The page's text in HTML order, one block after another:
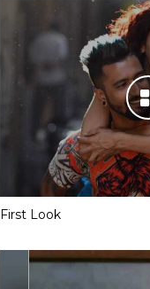
First Look